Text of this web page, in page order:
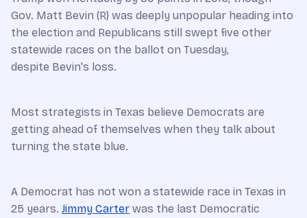
Gov. Matt Bevin (R) was deeply unpopular heading into
the election and Republicans still swept five other
statewide races on the ballot on Tuesday,
despite Bevin's loss.
Most strategists in Texas believe Democrats are
getting ahead of themselves when they talk about
turning the state blue.
A Democrat has not won a statewide race in Texas in
25 years. Jimmy Carter was the last Democratic